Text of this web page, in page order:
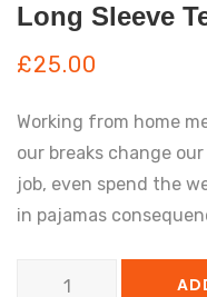
Long Sleeve
£25.00
Working from home
our breaks change
job, even spend the
in pajamas